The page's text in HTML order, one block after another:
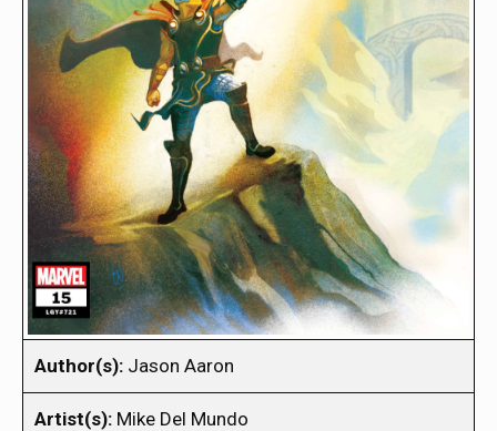
Author(s): Jason Aaron
Artist(s): Mike Del Mundo